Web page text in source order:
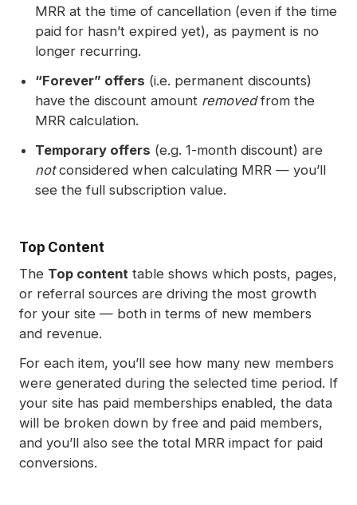
MRR at the time of cancellation (even if the time
paid for hasn’t expired yet), as payment is no
longer recurring.
“Forever” offers (i.e. permanent discounts)
have the discount amount removedfrom the
MRR calculation.
Temporary offers (e.g. 1-month discount) are
notconsidered when calculating MRR — you’ll
see the full subscription value.
Top Content
The Top content table shows which posts, pages,
or referral sources are driving the most growth
for your site — both in terms of new members
and revenue.
For each item, you’ll see how many new members
were generated during the selected time period. If
your site has paid memberships enabled, the data
will be broken down by free and paid members,
and you’ll also see the total MRR impact for paid
conversions.